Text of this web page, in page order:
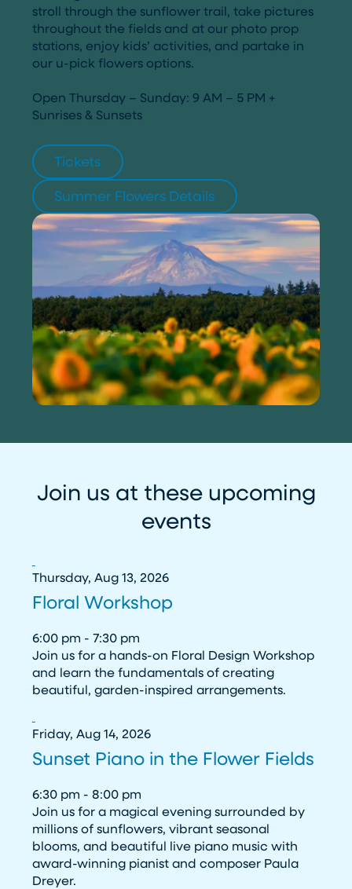
stroll through the sunflower trail, take pictures
throughout the fields and at our photo prop
stations, enjoy kids’ activities, and partake in
our u-pick flowers options.
Open Thursday – Sunday: 9 AM – 5 PM +
Sunrises & Sunsets
Tickets
Summer Flowers Details
Join us at these upcoming
events
Thursday, Aug 13, 2026
Floral Workshop
6:00 pm - 7:30 pm
Join us for a hands-on Floral Design Workshop
and learn the fundamentals of creating
beautiful, garden-inspired arrangements.
Friday, Aug 14, 2026
Sunset Piano in the Flower Fields
6:30 pm - 8:00 pm
Join us for a magical evening surrounded by
millions of sunflowers, vibrant seasonal
blooms, and beautiful live piano music with
award-winning pianist and composer Paula
Dreyer.